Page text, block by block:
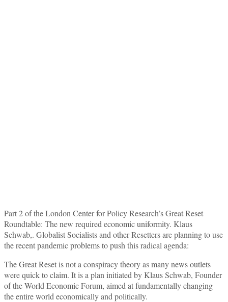
Part 2 of the London Center for Policy Research’s Great Reset
Roundtable: The new required economic uniformity. Klaus
Schwab,. Globalist Socialists and other Resetters are planning to use
the recent pandemic problems to push this radical agenda:
The Great Reset is not a conspiracy theory as many news outlets
were quick to claim. It is a plan initiated by Klaus Schwab, Founder
of the World Economic Forum, aimed at fundamentally changing
the entire world economically and politically.